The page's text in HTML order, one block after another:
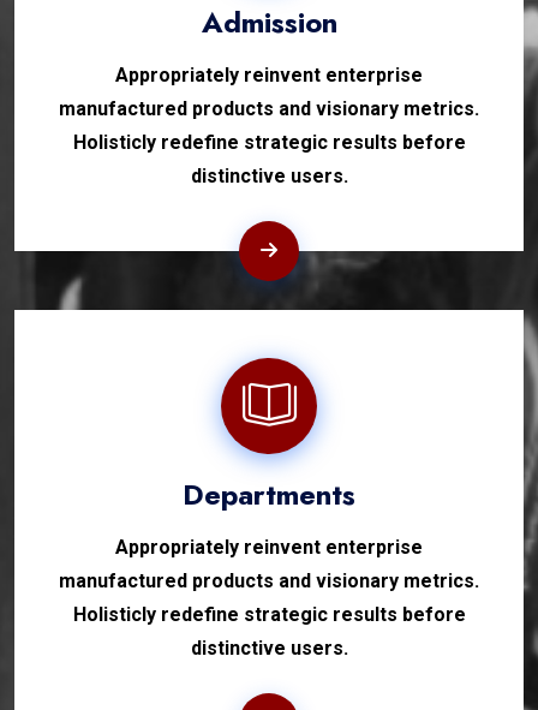
Admission
Appropriately reinvent enterprise
manufactured products and visionary metrics.
Holisticly redefine strategic results before
distinctive users.
Departments
Appropriately reinvent enterprise
manufactured products and visionary metrics.
Holisticly redefine strategic results before
distinctive users.